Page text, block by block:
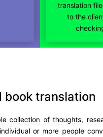
translation
to the
book translation
collection of thoughts,
or more people